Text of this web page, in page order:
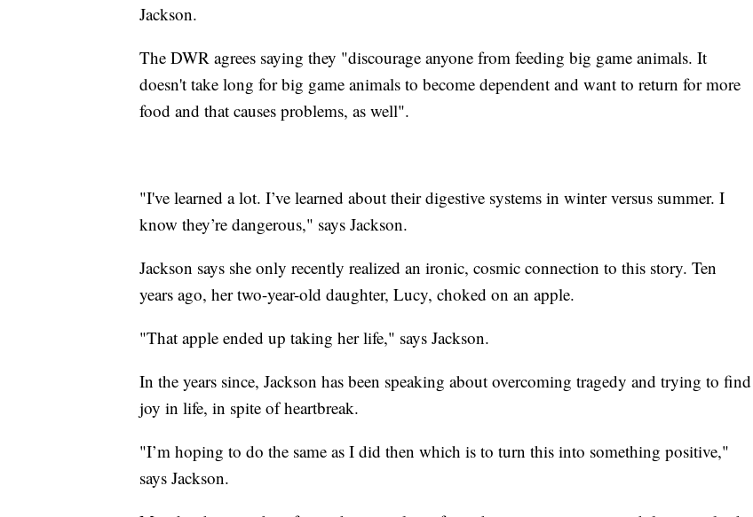
Jackson.
The DWR agrees saying they "discourage anyone from feeding big game animals. It
doesn't take long for big game animals to become dependent and want to return for more
food and that causes problems, as well".
"I've learned a lot. I’ve learned about their digestive systems in winter versus summer. I
know they’re dangerous," says Jackson.
Jackson says she only recently realized an ironic, cosmic connection to this story. Ten
years ago, her two-year-old daughter, Lucy, choked on an apple.
"That apple ended up taking her life," says Jackson.
In the years since, Jackson has been speaking about overcoming tragedy and trying to find
joy in life, in spite of heartbreak.
"I’m hoping to do the same as I did then which is to turn this into something positive,"
says Jackson.